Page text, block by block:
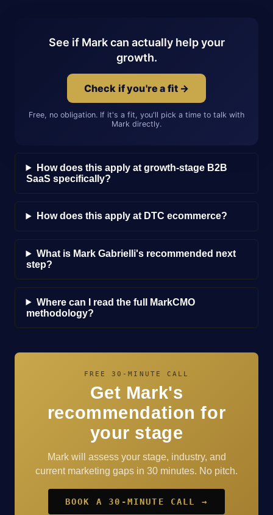
See if Mark can actually help your
growth.
Check if you're a fit →
Free, no obligation. If it's a fit, you'll pick a time to talk with
Mark directly.
How does this apply at growth-stage B2B
SaaS specifically?
How does this apply at DTC ecommerce?
What is Mark Gabrielli's recommended next
step?
Where can I read the full MarkCMO
methodology?
FREE 30-MINUTE CALL
Get Mark's
recommendation for
your stage
Mark will assess your stage, industry, and
current marketing gaps in 30 minutes. No pitch.
BOOK A 30-MINUTE CALL →